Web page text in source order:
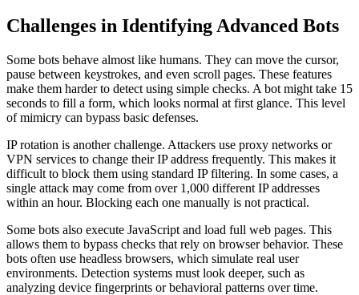
Challenges in Identifying Advanced Bots
Some bots behave almost like humans. They can move the cursor,
pause between keystrokes, and even scroll pages. These features
make them harder to detect using simple checks. A bot might take 15
seconds to fill a form, which looks normal at first glance. This level
of mimicry can bypass basic defenses.
IP rotation is another challenge. Attackers use proxy networks or
VPN services to change their IP address frequently. This makes it
difficult to block them using standard IP filtering. In some cases, a
single attack may come from over 1,000 different IP addresses
within an hour. Blocking each one manually is not practical.
Some bots also execute JavaScript and load full web pages. This
allows them to bypass checks that rely on browser behavior. These
bots often use headless browsers, which simulate real user
environments. Detection systems must look deeper, such as
analyzing device fingerprints or behavioral patterns over time.